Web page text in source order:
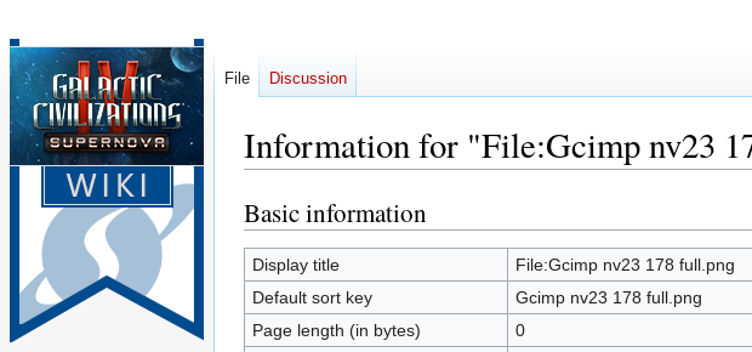
Information for "File:Gcimp nv23
Jump
to
navigation
Jump
to
search
Basic information
Display title
File:Gcimp nv23 178 full.png
Default sort key
Gcimp nv23 178 full.png
Page length (in bytes)
0
File Discussion